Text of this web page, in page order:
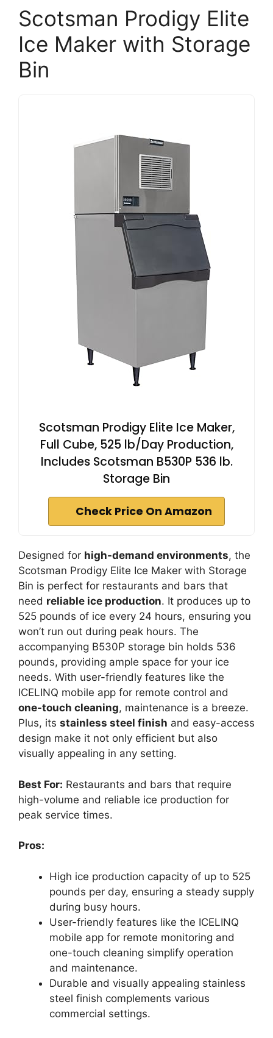
Scotsman Prodigy Elite
Ice Maker with Storage
Bin
Scotsman Prodigy Elite Ice Maker,
Full Cube, 525 lb/Day Production,
Includes Scotsman B530P 536 lb.
Storage Bin
Check Price On Amazon
Designed for high-demand environments, the
Scotsman Prodigy Elite Ice Maker with Storage
Bin is perfect for restaurants and bars that
need reliable ice production. It produces up to
525 pounds of ice every 24 hours, ensuring you
won’t run out during peak hours. The
accompanying B530P storage bin holds 536
pounds, providing ample space for your ice
needs. With user-friendly features like the
ICELINQ mobile app for remote control and
one-touch cleaning, maintenance is a breeze.
Plus, its stainless steel finish and easy-access
design make it not only efficient but also
visually appealing in any setting.
Best For: Restaurants and bars that require
high-volume and reliable ice production for
peak service times.
Pros:
High ice production capacity of up to 525
pounds per day, ensuring a steady supply
during busy hours.
User-friendly features like the ICELINQ
mobile app for remote monitoring and
one-touch cleaning simplify operation
and maintenance.
Durable and visually appealing stainless
steel finish complements various
commercial settings.